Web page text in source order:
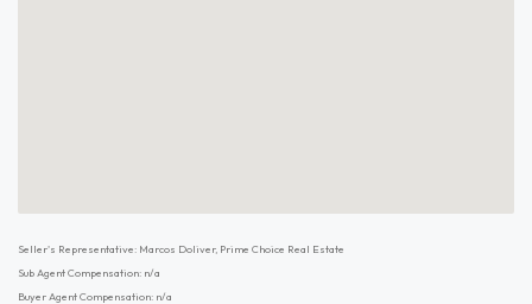
Seller's Representative: Marcos Doliver, Prime Choice Real Estate
Sub Agent Compensation: n/a
Buyer Agent Compensation: n/a